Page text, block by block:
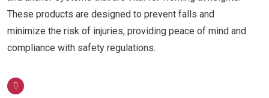
These products are designed to prevent falls and
minimize the risk of injuries, providing peace of mind and
compliance with safety regulations.